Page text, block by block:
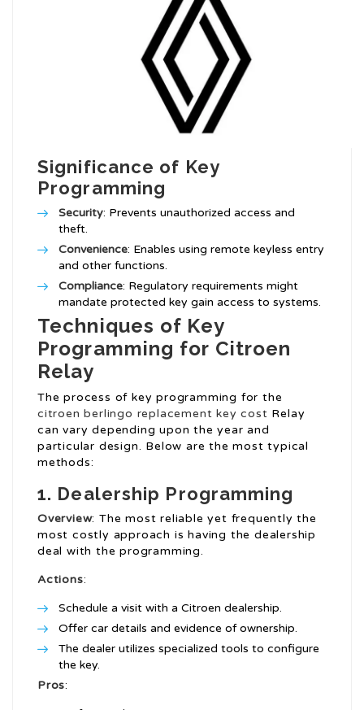
Significance of Key
Programming
Security: Prevents unauthorized access and
theft.
Convenience: Enables using remote keyless entry
and other functions.
Compliance: Regulatory requirements might
mandate protected key gain access to systems.
Techniques of Key
Programming for Citroen
Relay
The process of key programming for the
citroen berlingo replacement key cost Relay
can vary depending upon the year and
particular design. Below are the most typical
methods:
1. Dealership Programming
Overview: The most reliable yet frequently the
most costly approach is having the dealership
deal with the programming.
Actions:
Schedule a visit with a Citroen dealership.
Offer car details and evidence of ownership.
The dealer utilizes specialized tools to configure
the key.
Pros: